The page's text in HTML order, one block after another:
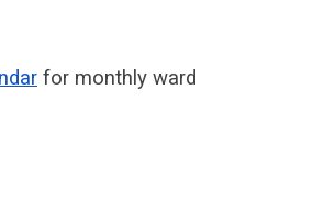
for monthly ward